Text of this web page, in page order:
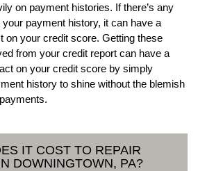
on payment histories. If there’s any
payment history, it can have a
on your credit score. Getting these
from your credit report can have a
on your credit score by simply
history to shine without the blemish
IT COST TO REPAIR
DOWNINGTOWN, PA?